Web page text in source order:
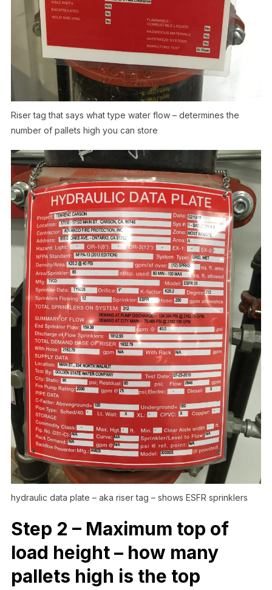
Riser tag that says what type water flow – determines the
number of pallets high you can store
hydraulic data plate – aka riser tag – shows ESFR sprinklers
Step 2 – Maximum top of
load height – how many
pallets high is the top